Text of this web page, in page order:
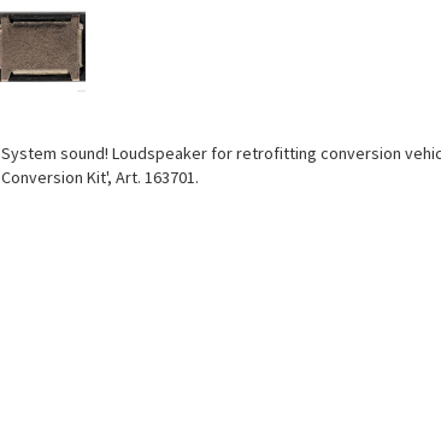
System sound! Loudspeaker for retrofitting conversion
Conversion Kit', Art. 163701.